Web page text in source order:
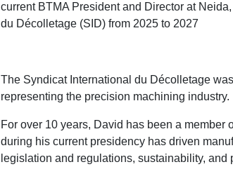
current BTMA President and Director at
du Décolletage (SID) from 2025 to 2027
The Syndicat International du Décolletage
representing the precision machining industry.
For over 10 years, David has been a member
during his current presidency has driven
legislation and regulations, sustainability, and